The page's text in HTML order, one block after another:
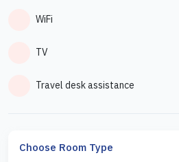
WiFi
TV
Travel desk assistance
Choose Room Type